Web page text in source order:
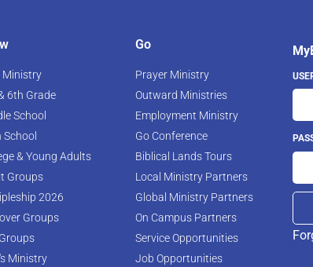
Ministry
6th Grade
School
School
& Young Adults
Groups
2026
Groups
Ministry
Go
Prayer Ministry
Outward Ministries
Employment Ministry
Go Conference
Biblical Lands Tours
Local Ministry Partners
Global Ministry Partners
On Campus Partners
Service Opportunities
Job Opportunities